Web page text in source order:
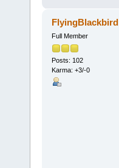
FlyingBlackbird
Full Member
Posts: 102
Karma: +3/-0